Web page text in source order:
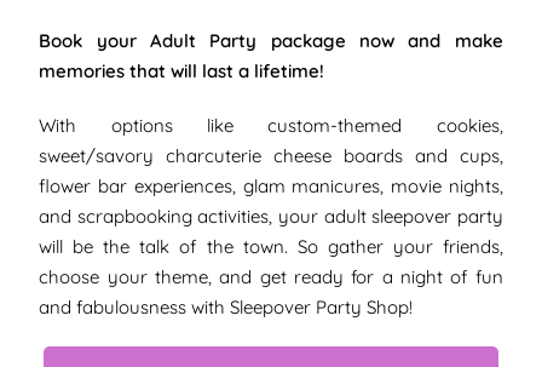
Book your Adult Party package now and make
memories that will last a lifetime!
With options like custom-themed cookies,
sweet/savory charcuterie cheese boards and cups,
flower bar experiences, glam manicures, movie nights,
and scrapbooking activities, your adult sleepover party
will be the talk of the town. So gather your friends,
choose your theme, and get ready for a night of fun
and fabulousness with Sleepover Party Shop!